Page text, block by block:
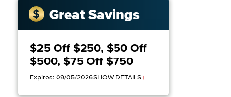
Great Savings
$25 Off $250, $50 Off
$500, $75 Off $750
Expires: 09/05/2026SHOW DETAILS+